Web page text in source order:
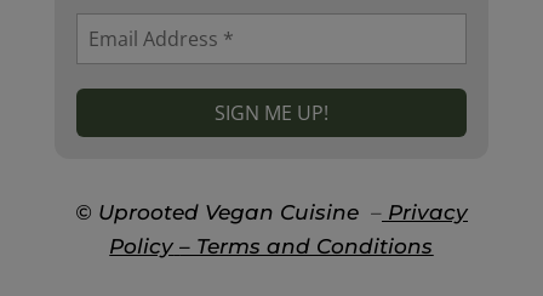
© Uprooted Vegan Cuisine – Privacy
Policy – Terms and Conditions